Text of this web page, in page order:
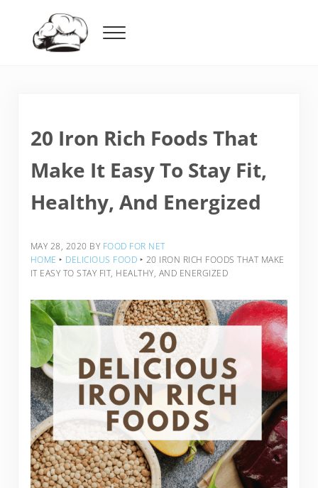
Menu
20 Iron Rich Foods That
Make It Easy To Stay Fit,
Healthy, And Energized
MAY 28, 2020 BY FOOD FOR NET
HOME ‣ DELICIOUS FOOD ‣ 20 IRON RICH FOODS THAT MAKE
IT EASY TO STAY FIT, HEALTHY, AND ENERGIZED